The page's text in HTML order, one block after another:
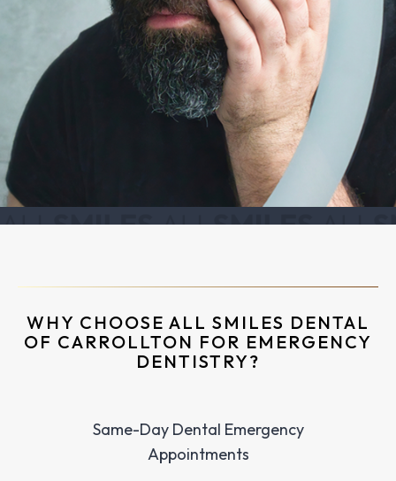
WHY CHOOSE ALL SMILES DENTAL
OF CARROLLTON FOR EMERGENCY
DENTISTRY?
Same-Day Dental Emergency
Appointments